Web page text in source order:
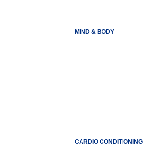
MIND & BODY
CARDIO CONDITIONING